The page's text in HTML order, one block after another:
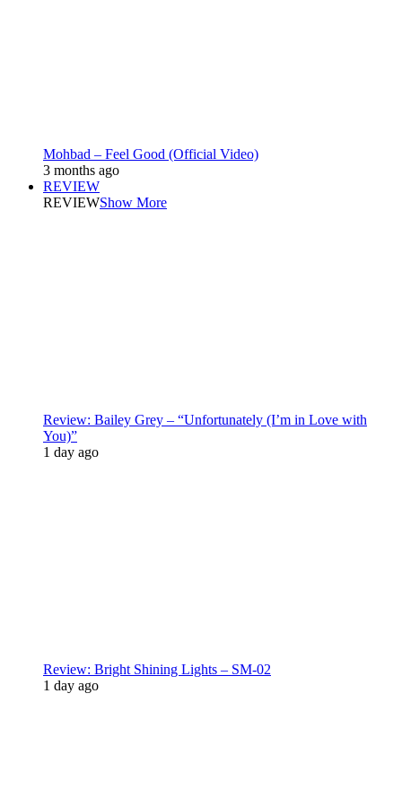
Mohbad – Feel Good (Official Video)
3 months ago
REVIEW
REVIEWShow More
Review: Bailey Grey – “Unfortunately (I’m in Love with
You)”
1 day ago
Review: Bright Shining Lights – SM-02
1 day ago